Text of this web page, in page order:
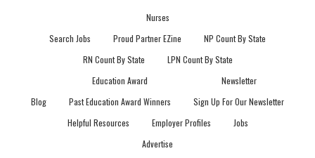
Nurses
Search Jobs
Proud Partner EZine
NP Count By State
RN Count By State
LPN Count By State
Blog
Education Award
Past Education Award Winners
Newsletter
Sign Up For Our Newsletter
Helpful Resources
Employer Profiles
Jobs
Advertise